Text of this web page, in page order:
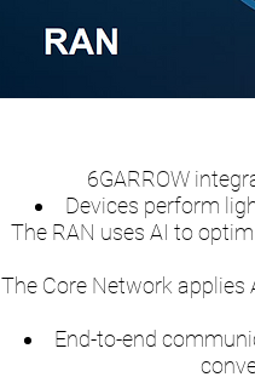
6GARROW
Devices perform
The RAN uses AI to
The Core Network
End-to-end